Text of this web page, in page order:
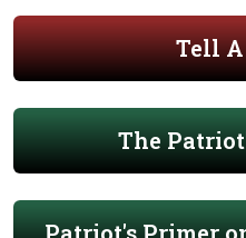
Tell
The